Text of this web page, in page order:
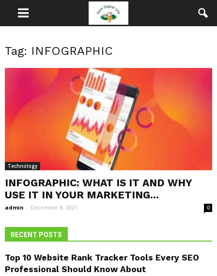
Tag: INFOGRAPHIC
Technology
INFOGRAPHIC: WHAT IS IT AND WHY
USE IT IN YOUR MARKETING...
admin - December 8, 2021 0
RECENT POSTS
Top 10 Website Rank Tracker Tools Every SEO
Professional Should Know About